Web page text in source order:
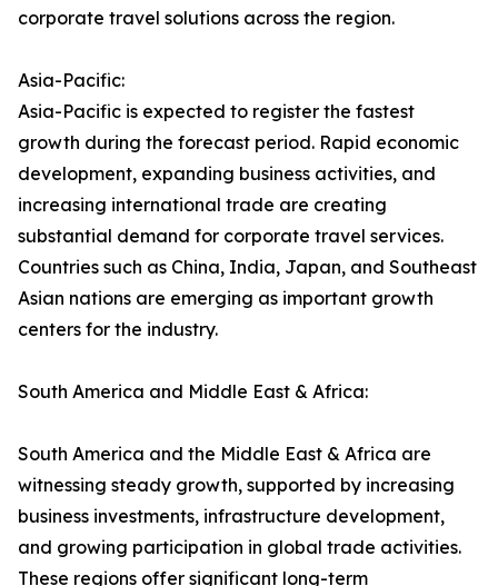
corporate travel solutions across the region.
Asia-Pacific:
Asia-Pacific is expected to register the fastest
growth during the forecast period. Rapid economic
development, expanding business activities, and
increasing international trade are creating
substantial demand for corporate travel services.
Countries such as China, India, Japan, and Southeast
Asian nations are emerging as important growth
centers for the industry.
South America and Middle East & Africa:
South America and the Middle East & Africa are
witnessing steady growth, supported by increasing
business investments, infrastructure development,
and growing participation in global trade activities.
These regions offer significant long-term